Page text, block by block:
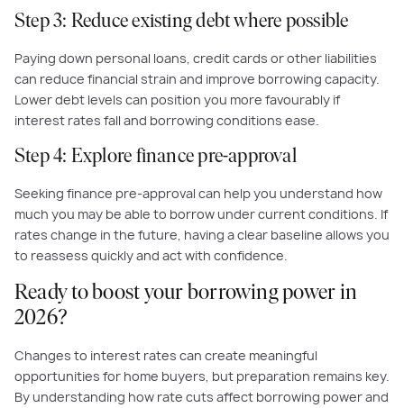
Step 3: Reduce existing debt where possible
Paying down personal loans, credit cards or other liabilities
can reduce financial strain and improve borrowing capacity.
Lower debt levels can position you more favourably if
interest rates fall and borrowing conditions ease.
Step 4: Explore finance pre-approval
Seeking finance pre-approval can help you understand how
much you may be able to borrow under current conditions. If
rates change in the future, having a clear baseline allows you
to reassess quickly and act with confidence.
Ready to boost your borrowing power in
2026?
Changes to interest rates can create meaningful
opportunities for home buyers, but preparation remains key.
By understanding how rate cuts affect borrowing power and